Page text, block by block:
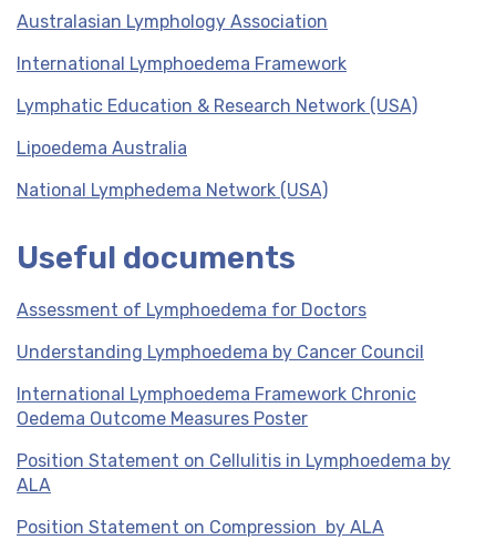
Australasian Lymphology Association
International Lymphoedema Framework
Lymphatic Education & Research Network (USA)
Lipoedema Australia
National Lymphedema Network (USA)
Useful documents
Assessment of Lymphoedema for Doctors
Understanding Lymphoedema by Cancer Council
International Lymphoedema Framework Chronic
Oedema Outcome Measures Poster
Position Statement on Cellulitis in Lymphoedema by
ALA
Position Statement on Compression by ALA